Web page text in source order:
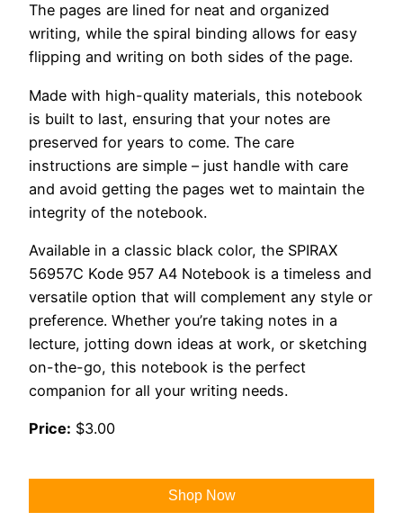
The pages are lined for neat and organized
writing, while the spiral binding allows for easy
flipping and writing on both sides of the page.
Made with high-quality materials, this notebook
is built to last, ensuring that your notes are
preserved for years to come. The care
instructions are simple – just handle with care
and avoid getting the pages wet to maintain the
integrity of the notebook.
Available in a classic black color, the SPIRAX
56957C Kode 957 A4 Notebook is a timeless and
versatile option that will complement any style or
preference. Whether you’re taking notes in a
lecture, jotting down ideas at work, or sketching
on-the-go, this notebook is the perfect
companion for all your writing needs.
Price: $3.00
Shop Now